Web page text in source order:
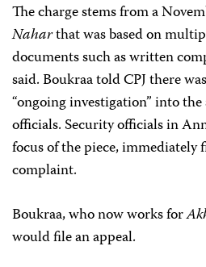
The charge stems from a
Naharthat was based on
documents such as written
said. Boukraa told CPJ there
“ongoing investigation” into
officials. Security officials in
focus of the piece,
complaint.
Boukraa, who now works for
would file an appeal.